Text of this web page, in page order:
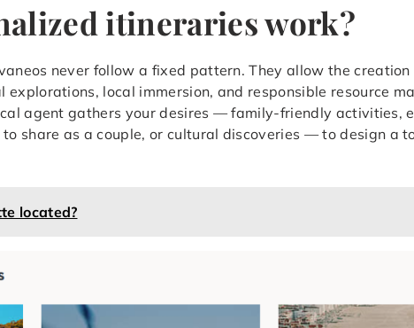
itineraries work?
never follow a fixed pattern. They allow the
local immersion, and responsible resource
agent gathers your desires — family-friendly activities,
share as a couple, or cultural discoveries — to design a
located?